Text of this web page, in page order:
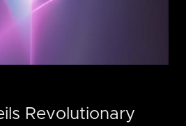
Revolutionary